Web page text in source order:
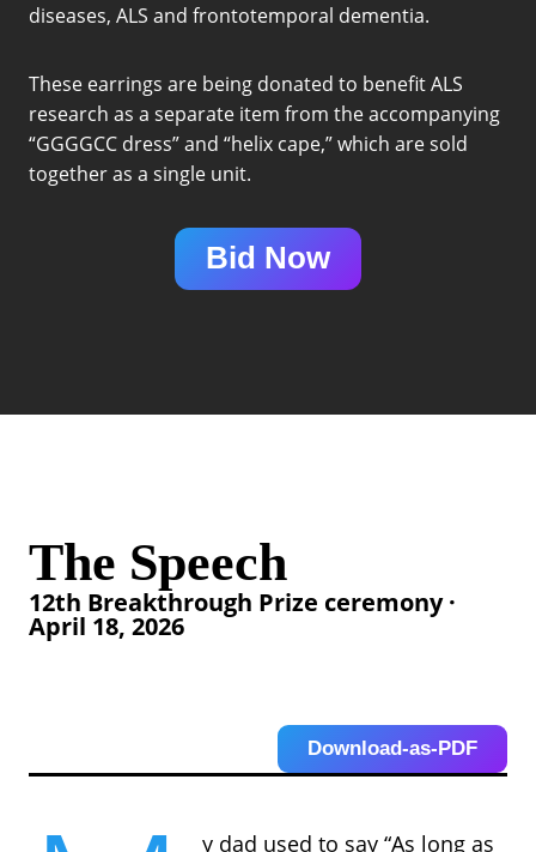
diseases, ALS and frontotemporal dementia.
These earrings are being donated to benefit ALS
research as a separate item from the accompanying
“GGGGCC dress” and “helix cape,” which are sold
together as a single unit.
Bid Now
The Speech
12th Breakthrough Prize ceremony ·
April 18, 2026
Download-as-PDF
y dad used to say “As long as